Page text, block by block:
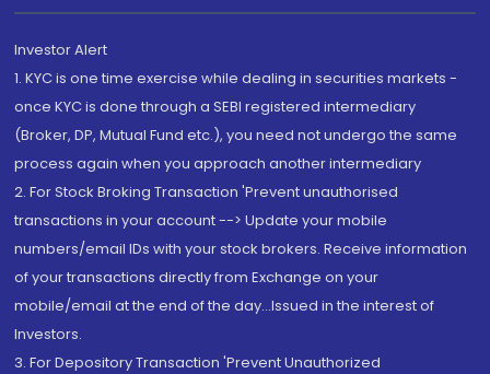
Investor Alert
1. KYC is one time exercise while dealing in securities markets -
once KYC is done through a SEBI registered intermediary
(Broker, DP, Mutual Fund etc.), you need not undergo the same
process again when you approach another intermediary
2. For Stock Broking Transaction 'Prevent unauthorised
transactions in your account --> Update your mobile
numbers/email IDs with your stock brokers. Receive information
of your transactions directly from Exchange on your
mobile/email at the end of the day...Issued in the interest of
Investors.
3. For Depository Transaction 'Prevent Unauthorized